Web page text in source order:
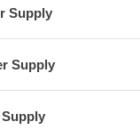
Supply
Supply
Supply